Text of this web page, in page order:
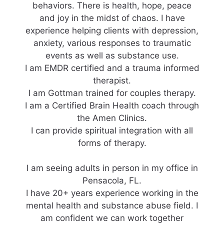
behaviors. There is health, hope, peace
and joy in the midst of chaos. I have
experience helping clients with depression,
anxiety, various responses to traumatic
events as well as substance use.
I am EMDR certified and a trauma informed
therapist.
I am Gottman trained for couples therapy.
I am a Certified Brain Health coach through
the Amen Clinics.
I can provide spiritual integration with all
forms of therapy.
I am seeing adults in person in my office in
Pensacola, FL.
I have 20+ years experience working in the
mental health and substance abuse field. I
am confident we can work together